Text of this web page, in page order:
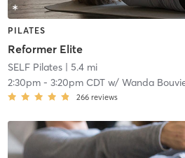
PILATES
Reformer Elite
SELF Pilates| 5.4 mi
2:30pm- 3:20pm CDTw/ Wanda
266 reviews